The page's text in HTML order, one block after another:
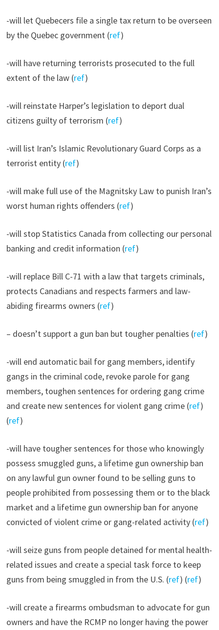
-will let Quebecers file a single tax return to be overseen
by the Quebec government (ref)
-will have returning terrorists prosecuted to the full
extent of the law (ref)
-will reinstate Harper’s legislation to deport dual
citizens guilty of terrorism (ref)
-will list Iran’s Islamic Revolutionary Guard Corps as a
terrorist entity (ref)
-will make full use of the Magnitsky Law to punish Iran’s
worst human rights offenders (ref)
-will stop Statistics Canada from collecting our personal
banking and credit information (ref)
-will replace Bill C-71 with a law that targets criminals,
protects Canadians and respects farmers and law-
abiding firearms owners (ref)
– doesn’t support a gun ban but tougher penalties (ref)
-will end automatic bail for gang members, identify
gangs in the criminal code, revoke parole for gang
members, toughen sentences for ordering gang crime
and create new sentences for violent gang crime (ref)
(ref)
-will have tougher sentences for those who knowingly
possess smuggled guns, a lifetime gun ownership ban
on any lawful gun owner found to be selling guns to
people prohibited from possessing them or to the black
market and a lifetime gun ownership ban for anyone
convicted of violent crime or gang-related activity (ref)
-will seize guns from people detained for mental health-
related issues and create a special task force to keep
guns from being smuggled in from the U.S. (ref) (ref)
-will create a firearms ombudsman to advocate for gun
owners and have the RCMP no longer having the power